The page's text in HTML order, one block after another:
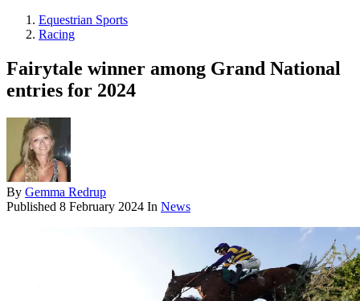
Equestrian Sports
Racing
Fairytale winner among Grand National
entries for 2024
By Gemma Redrup
Published 8 February 2024 In News